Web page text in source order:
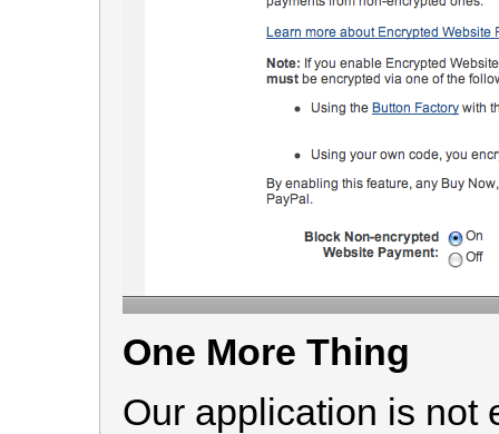
One More Thing
Our application is not